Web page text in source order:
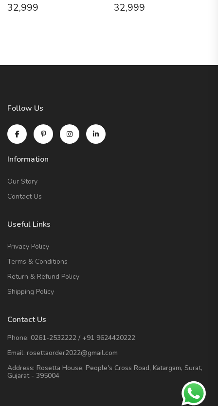
32,999 32,999
Follow Us
Information
Our Story
Contact Us
Useful Links
Privacy Policy
Terms & Conditions
Return & Refund Policy
Shipping Policy
Contact Us
Phone: 0261-2532222 / +91 9624420222
Email: rosettaorder2022@gmail.com
Address: Rosetta House, People's Cross Road, Katargam, Surat,
Gujarat - 395004